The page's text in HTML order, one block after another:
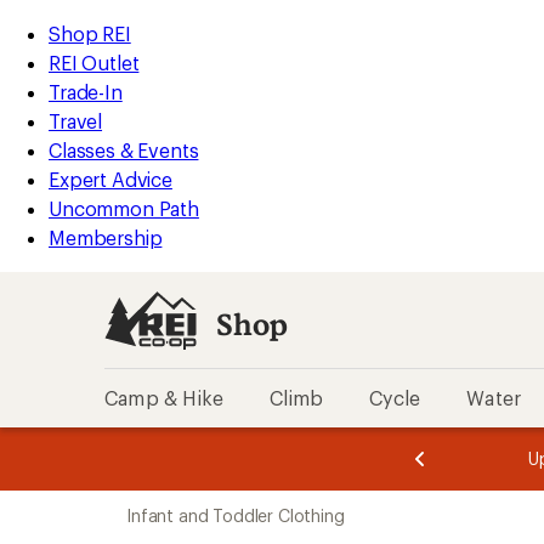
REI
Accessibility
Statement
Skip
to
main
content
Skip
to
Shop
REI
categories
Shop REI
REI Outlet
Trade-In
Travel
Classes & Events
Expert Advice
Uncommon Path
Membership
Shop
Camp & Hike Climb Cycle Water
of
of
Infant and Toddler Clothing